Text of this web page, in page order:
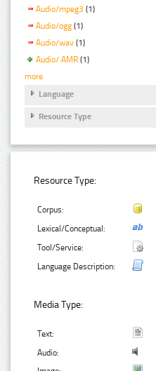
Audio/mpeg3 (1)
Audio/ogg (1)
Audio/wav (1)
Audio/ AMR (1)
more
Language
Resource Type
Resource Type:
Corpus:
Lexical/Conceptual:
Tool/Service:
Language Description:
Media Type:
Text:
Audio: